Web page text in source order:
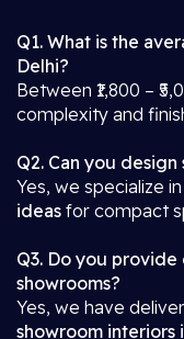
Q1. What is the
Delhi?
Between ₹1,800 –
complexity and
Q2. Can you
Yes, we specialize in
ideas for compact
Q3. Do you
showrooms?
Yes, we have
showroom interiors